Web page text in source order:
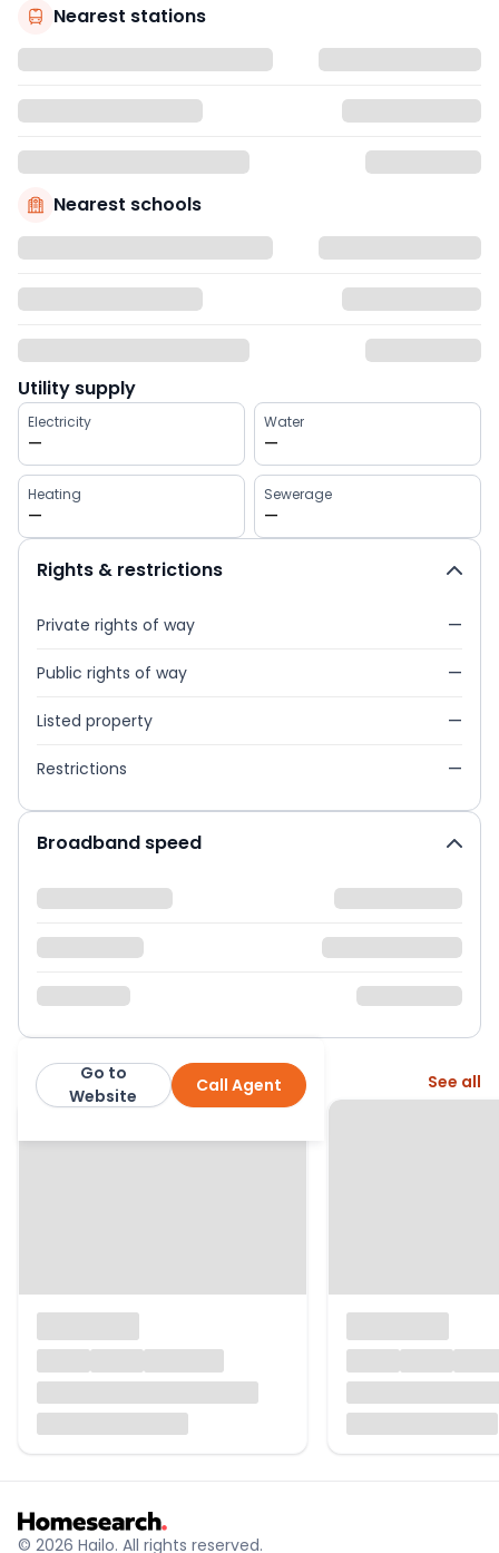
Nearest stations
Nearest schools
Utility supply
Electricity
—
Water
—
Heating
—
Sewerage
—
Rights & restrictions
Private rights of way —
Public rights of way —
Listed property —
Restrictions —
Broadband speed
Fraser & Wheeler Call Agent
Go to
Website
More from this agent See all
© 2026 Hailo. All rights reserved.